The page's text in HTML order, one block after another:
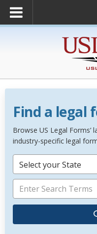
Find a legal
Browse US Legal
industry-specific legal
Select your State